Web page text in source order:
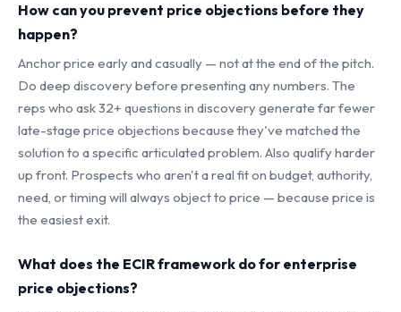
How can you prevent price objections before they
happen?
Anchor price early and casually — not at the end of the pitch.
Do deep discovery before presenting any numbers. The
reps who ask 32+ questions in discovery generate far fewer
late-stage price objections because they've matched the
solution to a specific articulated problem. Also qualify harder
up front. Prospects who aren't a real fit on budget, authority,
need, or timing will always object to price — because price is
the easiest exit.
What does the ECIR framework do for enterprise
price objections?